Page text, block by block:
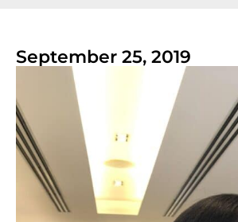
September 25, 2019